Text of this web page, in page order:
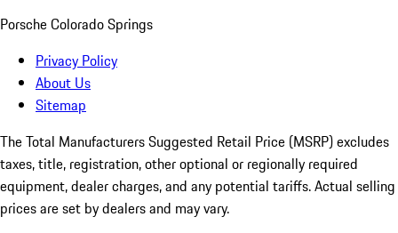
Porsche Colorado Springs
Privacy Policy
About Us
Sitemap
The Total Manufacturers Suggested Retail Price (MSRP) excludes
taxes, title, registration, other optional or regionally required
equipment, dealer charges, and any potential tariffs. Actual selling
prices are set by dealers and may vary.